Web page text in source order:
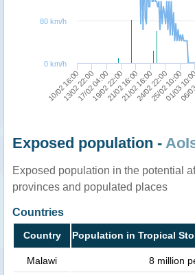
10/02 16:00 01/03
13/02 22:00
17/02 04:00
19/02 22:00
21/02 16:00
21/02 16:00
24/02 22:00
25/02 10:0006/
0 km/h
80 km/h
Exposed population -
Exposed population in the potential
provinces and populated places
Countries
Country Population in Tropical
Malawi 8 million